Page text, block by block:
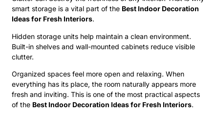
smart storage is a vital part of the Best Indoor Decoration
Ideas for Fresh Interiors.
Hidden storage units help maintain a clean environment.
Built-in shelves and wall-mounted cabinets reduce visible
clutter.
Organized spaces feel more open and relaxing. When
everything has its place, the room naturally appears more
fresh and inviting. This is one of the most practical aspects
of the Best Indoor Decoration Ideas for Fresh Interiors.